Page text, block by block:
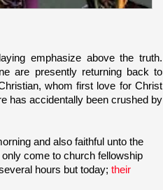
emphasize above the truth.
are presently returning back to
whom first love for Christ
has accidentally been crushed by
and also faithful unto the
come to church fellowship
hours but today; their